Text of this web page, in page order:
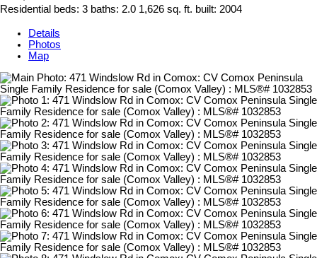
Residential beds: 3 baths: 2.0 1,626 sq. ft. built: 2004
Details
Photos
Map